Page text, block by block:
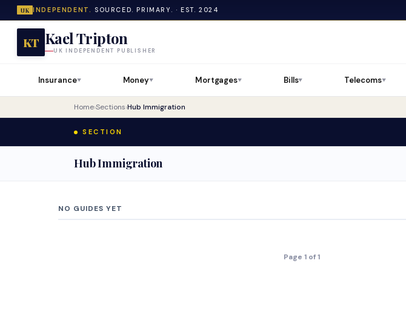
UK INDEPENDENT. SOURCED. PRIMARY. · EST. 2024
KT Kael Tripton
UK INDEPENDENT PUBLISHER
Insurance▼ Money▼ Mortgages▼ Bills▼ Telecoms▼
Home›Sections›Hub Immigration
SECTION
Hub Immigration
NO GUIDES YET
Page 1 of 1